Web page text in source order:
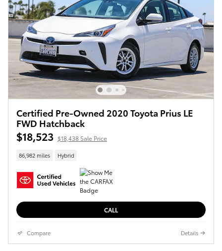
Certified Pre-Owned 2020 Toyota Prius LE
FWD Hatchback
$18,523 $18,438 Sale Price
86,982 miles Hybrid
CALL
Compare Details